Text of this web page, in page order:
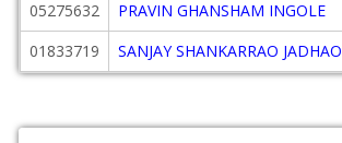
05275632
PRAVIN GHANSHAM INGOLE
01833719
SANJAY SHANKARRAO JADHAO